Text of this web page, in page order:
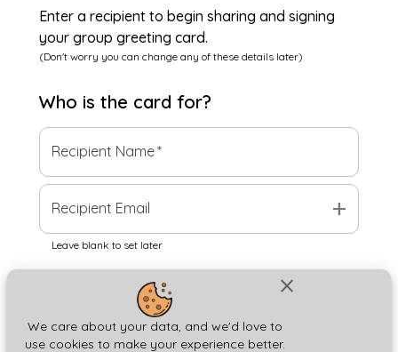
close
We care about your data, and we'd love to
use cookies to make your experience better.
Enter a recipient to begin sharing and signing
your group greeting card.
(Don't worry you can change any of these details later)
Who is the card for?
Recipient Name*
Recipient Email add
Leave blank to set later
Next